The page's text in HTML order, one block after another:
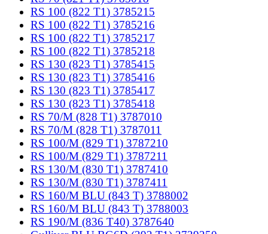
RS 100 (822 T1) 3785215
RS 100 (822 T1) 3785216
RS 100 (822 T1) 3785217
RS 100 (822 T1) 3785218
RS 130 (823 T1) 3785415
RS 130 (823 T1) 3785416
RS 130 (823 T1) 3785417
RS 130 (823 T1) 3785418
RS 70/M (828 T1) 3787010
RS 70/M (828 T1) 3787011
RS 100/M (829 T1) 3787210
RS 100/M (829 T1) 3787211
RS 130/M (830 T1) 3787410
RS 130/M (830 T1) 3787411
RS 160/M BLU (843 T) 3788002
RS 160/M BLU (843 T) 3788003
RS 190/M (836 T40) 3787640